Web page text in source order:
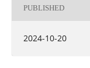
PUBLISHED
2024-10-20